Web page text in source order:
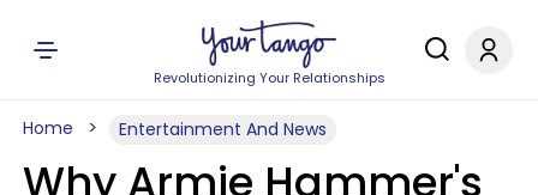
Revolutionizing Your Relationships
Home Entertainment And News
Why Armie Hammer's